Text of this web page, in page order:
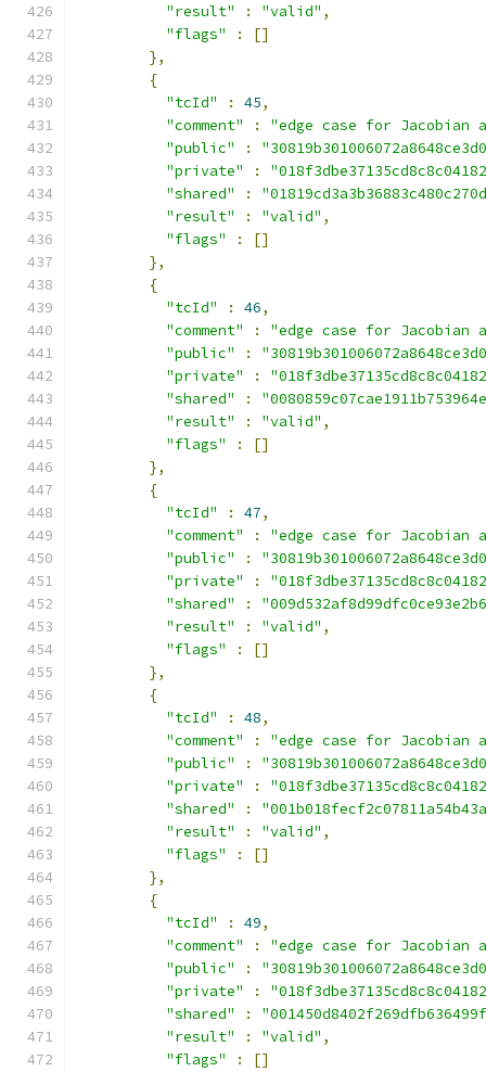
"result"
: "valid" ,
"flags"
:
[]
},
{
"tcId"
: 45,
"comment"
:
"edge case for
"public"
:
"private"
:
"shared"
:
"result"
: "valid" ,
"flags"
:
[]
},
{
"tcId"
: 46,
"comment"
:
"edge case for
"public"
:
"private"
:
"shared"
:
"result"
: "valid" ,
"flags"
:
[]
},
{
"tcId"
: 47,
"comment"
:
"edge case for
"public"
:
"private"
:
"shared"
:
"result"
: "valid" ,
"flags"
:
[]
},
{
"tcId"
: 48,
"comment"
:
"edge case for
"public"
:
"private"
:
"shared"
:
"result"
: "valid" ,
"flags"
:
[]
},
{
"tcId"
: 49,
"comment"
:
"edge case for
"public"
:
"private"
:
"shared"
:
"result"
: "valid" ,
"flags"
:
[]